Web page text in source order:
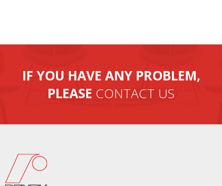
IF YOU HAVE ANY PROBLEM,
PLEASE CONTACT US